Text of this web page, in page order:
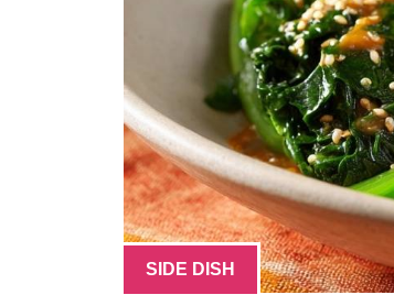
SIDE DISH